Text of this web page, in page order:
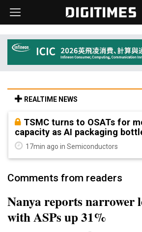
REALTIME NEWS
TSMC turns to OSATs for
capacity as AI packaging
17min ago in Semiconductors
Comments from readers
Nanya reports narrower
with ASPs up 31%